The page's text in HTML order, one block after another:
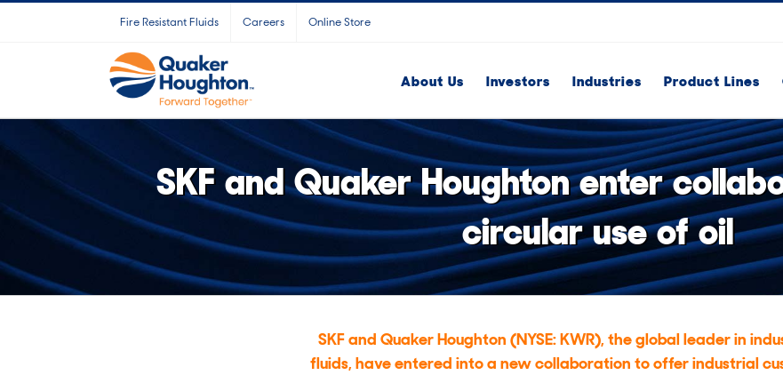
Fire Resistant Fluids Careers Online Store
About Us Investors Industries Product Lines
SKF and Quaker Houghton enter
circular use of oil
SKF and Quaker Houghton (NYSE: KWR), the global leader in
fluids, have entered into a new collaboration to offer industrial